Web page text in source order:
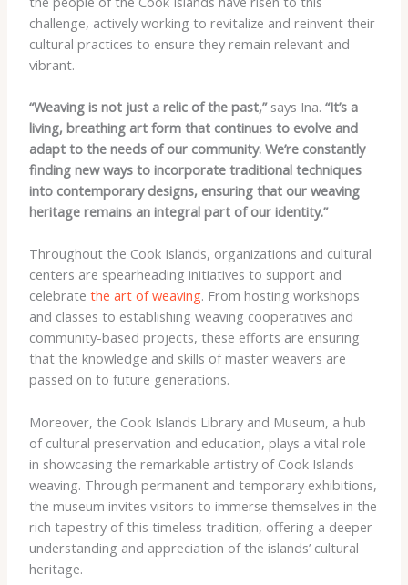
challenge, actively working to revitalize and reinvent their
cultural practices to ensure they remain relevant and
vibrant.
“Weaving is not just a relic of the past,”says Ina. “It’s a
living, breathing art form that continues to evolve and
adapt to the needs of our community. We’re constantly
finding new ways to incorporate traditional techniques
into contemporary designs, ensuring that our weaving
heritage remains an integral part of our identity.”
Throughout the Cook Islands, organizations and cultural
centers are spearheading initiatives to support and
celebrate the art of weaving. From hosting workshops
and classes to establishing weaving cooperatives and
community-based projects, these efforts are ensuring
that the knowledge and skills of master weavers are
passed on to future generations.
Moreover, the Cook Islands Library and Museum, a hub
of cultural preservation and education, plays a vital role
in showcasing the remarkable artistry of Cook Islands
weaving. Through permanent and temporary exhibitions,
the museum invites visitors to immerse themselves in the
rich tapestry of this timeless tradition, offering a deeper
understanding and appreciation of the islands’ cultural
heritage.